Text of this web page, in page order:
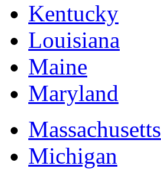
Kentucky
Louisiana
Maine
Maryland
Massachusetts
Michigan